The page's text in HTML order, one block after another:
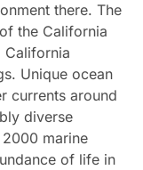
there. The
the California
California
Unique ocean
currents around
diverse
marine
of life in